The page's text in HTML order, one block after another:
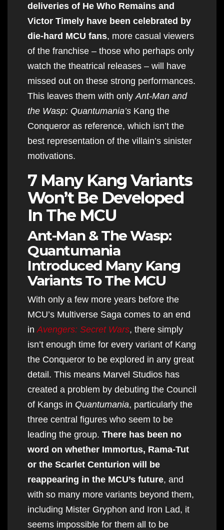
deliveries of He Who Remains and
Victor Timely have been celebrated by
die-hard MCU fans, more casual viewers
of the franchise – those who perhaps only
watch the theatrical releases – will have
missed out on these strong performances.
This leaves them with only Ant-Man and
the Wasp: Quantumania’s Kang the
Conqueror as reference, which isn’t the
best representation of the villain’s sinister
motivations.
7 Many Kang Variants
Won’t Be Developed
In The MCU
Ant-Man & The Wasp:
Quantumania
Introduced Many Kang
Variants To The MCU
With only a few more years before the
MCU’s Multiverse Saga comes to an end
in Avengers: Secret Wars, there simply
isn’t enough time for every variant of Kang
the Conqueror to be explored in any great
detail. This means Marvel Studios has
created a problem by debuting the Council
of Kangs in Quantumania, particularly the
three central figures who seem to be
leading the group. There has been no
word on whether Immortus, Rama-Tut
or the Scarlet Centurion will be
reappearing in the MCU’s future, and
with so many more variants beyond them,
including Mister Gryphon and Iron Lad, it
seems impossible for them all to be